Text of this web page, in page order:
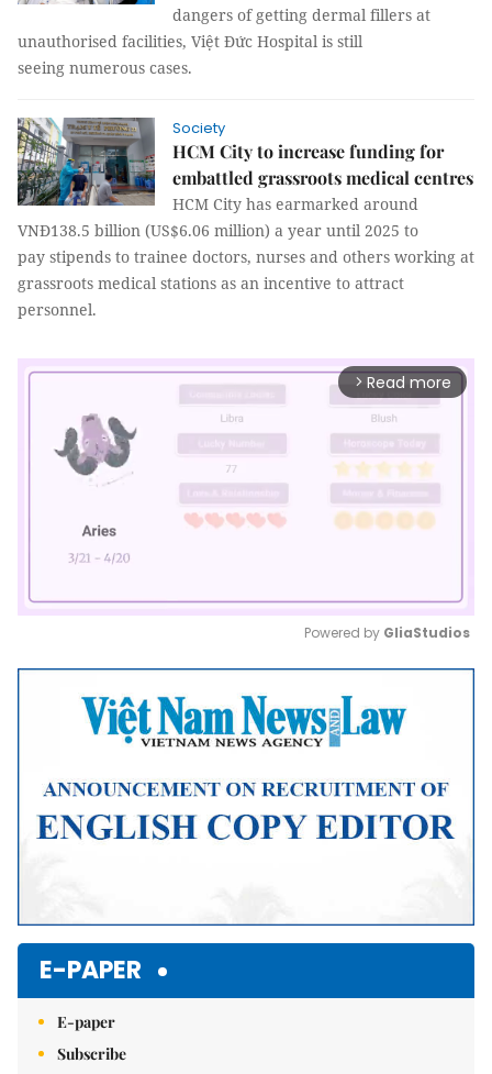
dangers of getting dermal fillers at
unauthorised facilities, Việt Đức Hospital is still
seeing numerous cases.
Society
HCM City to increase funding for
embattled grassroots medical centres
HCM City has earmarked around
VNĐ138.5 billion (US$6.06 million) a year until 2025 to
pay stipends to trainee doctors, nurses and others working at
grassroots medical stations as an incentive to attract
personnel.
arrow_forward_ios Read more
Mute
Powered by GliaStudios
E-PAPER
E-paper
Subscribe